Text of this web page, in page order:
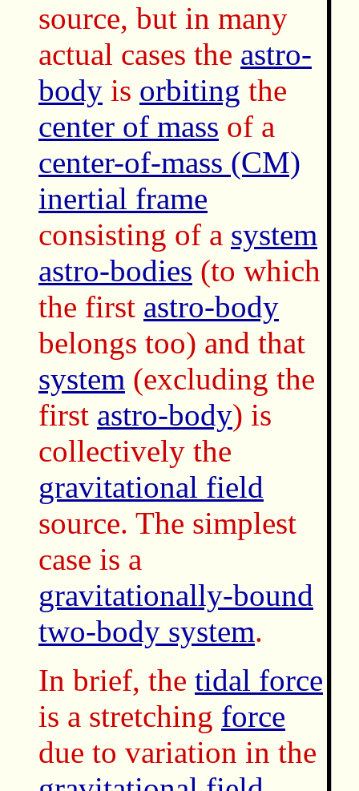
source, but in many
actual cases the astro-
body is orbiting the
center of mass of a
center-of-mass (CM)
inertial frame
consisting of a system
astro-bodies (to which
the first astro-body
belongs too) and that
system (excluding the
first astro-body) is
collectively the
gravitational field
source. The simplest
case is a
gravitationally-bound
two-body system.
In brief, the tidal force
is a stretching force
due to variation in the